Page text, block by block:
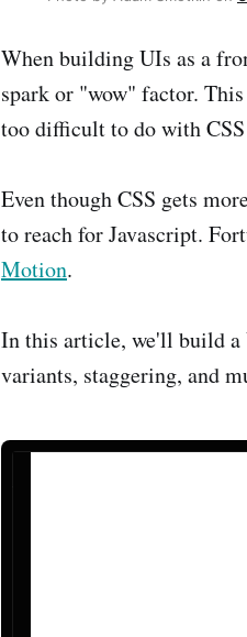
When building UIs as a
spark or "wow" factor.
too difficult to do with
Even though CSS gets
to reach for Javascript.
Motion.
In this article, we'll build a
variants, staggering, and